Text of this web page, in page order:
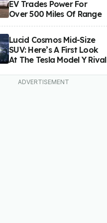
EV Trades Power For
Over 500 Miles Of Range
Lucid Cosmos Mid-Size
SUV: Here’s A First Look
At The Tesla Model Y Rival